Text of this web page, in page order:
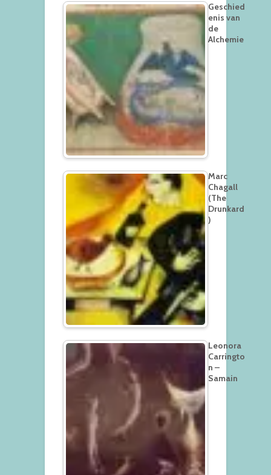
Geschied
enis van
de
Alchemie
Marc
Chagall
(The
Drunkard
)
Leonora
Carringto
n –
Samain